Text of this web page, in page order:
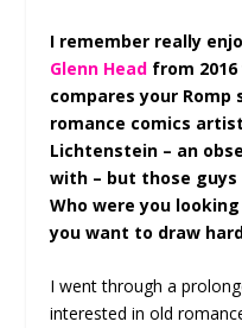
I remember really
Glenn Head from
compares your
romance comics
Lichtenstein – an
with – but those guys
Who were you
you want to draw
I went through a
interested in old